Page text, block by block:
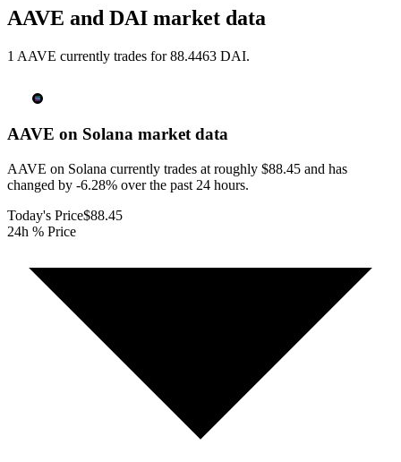
AAVE and DAI market data
1 AAVE currently trades for 88.4463 DAI.
AAVE on Solana market data
AAVE on Solana currently trades at roughly $88.45 and has
changed by -6.28% over the past 24 hours.
Today's Price$88.45
24h % Price